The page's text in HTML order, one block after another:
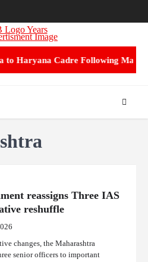
Cadre Following Marriage
reassigns Three IAS
reshuffle
changes, the Maharashtra
senior officers to important